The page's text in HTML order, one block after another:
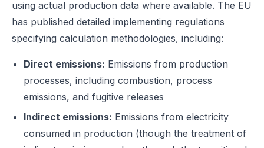
using actual production data where available. The EU
has published detailed implementing regulations
specifying calculation methodologies, including:
Direct emissions: Emissions from production
processes, including combustion, process
emissions, and fugitive releases
Indirect emissions: Emissions from electricity
consumed in production (though the treatment of